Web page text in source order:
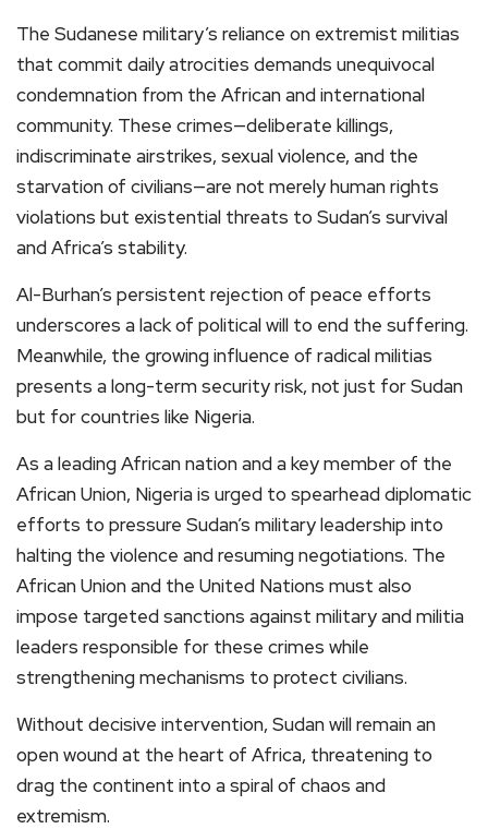
The Sudanese military’s reliance on extremist militias
that commit daily atrocities demands unequivocal
condemnation from the African and international
community. These crimes—deliberate killings,
indiscriminate airstrikes, sexual violence, and the
starvation of civilians—are not merely human rights
violations but existential threats to Sudan’s survival
and Africa’s stability.
Al-Burhan’s persistent rejection of peace efforts
underscores a lack of political will to end the suffering.
Meanwhile, the growing influence of radical militias
presents a long-term security risk, not just for Sudan
but for countries like Nigeria.
As a leading African nation and a key member of the
African Union, Nigeria is urged to spearhead diplomatic
efforts to pressure Sudan’s military leadership into
halting the violence and resuming negotiations. The
African Union and the United Nations must also
impose targeted sanctions against military and militia
leaders responsible for these crimes while
strengthening mechanisms to protect civilians.
Without decisive intervention, Sudan will remain an
open wound at the heart of Africa, threatening to
drag the continent into a spiral of chaos and
extremism.